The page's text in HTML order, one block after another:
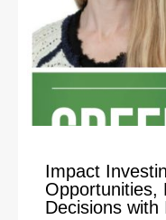
Impact
Opportunities,
Decisions with